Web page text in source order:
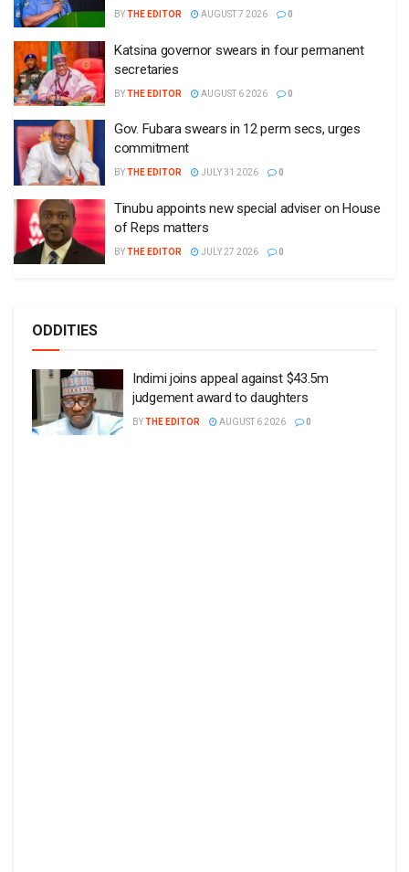
BYTHE EDITOR AUGUST 7 2026 0
Katsina governor swears in four permanent
secretaries
BYTHE EDITOR AUGUST 6 2026 0
Gov. Fubara swears in 12 perm secs, urges
commitment
BYTHE EDITOR JULY 31 2026 0
Tinubu appoints new special adviser on House
of Reps matters
BYTHE EDITOR JULY 27 2026 0
ODDITIES
Indimi joins appeal against $43.5m
judgement award to daughters
BYTHE EDITOR AUGUST 6 2026 0